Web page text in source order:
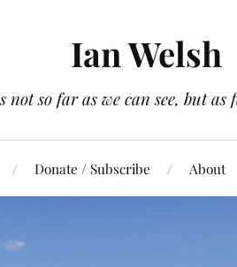
Ian Welsh
not so far as we can see, but
Donate / Subscribe About